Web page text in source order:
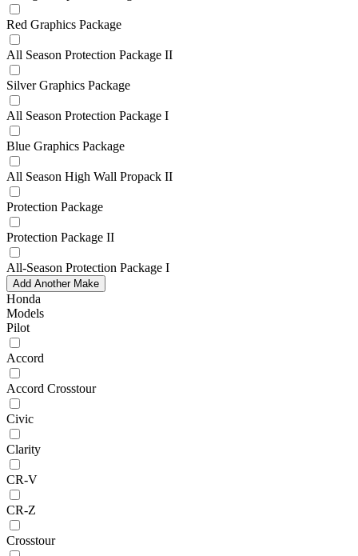
Red Graphics Package
All Season Protection Package II
Silver Graphics Package
All Season Protection Package I
Blue Graphics Package
All Season High Wall Propack II
Protection Package
Protection Package II
All-Season Protection Package I
Add Another Make
Honda
Models
Pilot
Accord
Accord Crosstour
Civic
Clarity
CR-V
CR-Z
Crosstour